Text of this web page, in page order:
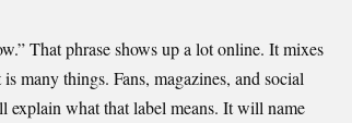
That phrase shows up a lot online. It mixes
many things. Fans, magazines, and social
explain what that label means. It will name